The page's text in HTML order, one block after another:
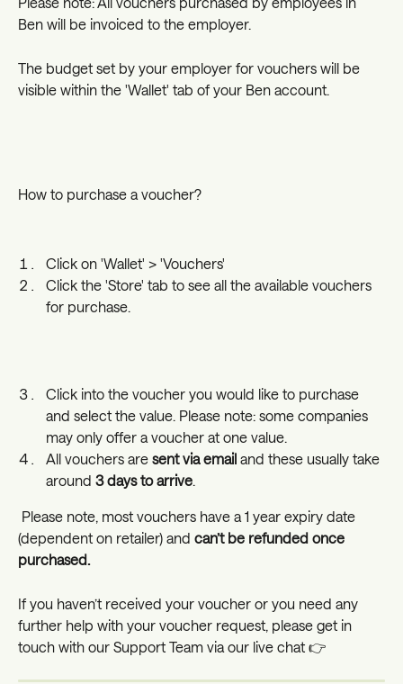
Ben will be invoiced to the employer.
The budget set by your employer for vouchers will be
visible within the 'Wallet' tab of your Ben account.
How to purchase a voucher?
Click on 'Wallet' > 'Vouchers'
Click the 'Store' tab to see all the available vouchers
for purchase.
Click into the voucher you would like to purchase
and select the value. Please note: some companies
may only offer a voucher at one value.
All vouchers are sent via email and these usually take
around 3 days to arrive.
(dependent on retailer) and can’t be refunded once
purchased.
If you haven’t received your voucher or you need any
further help with your voucher request, please get in
touch with our Support Team via our live chat 👉